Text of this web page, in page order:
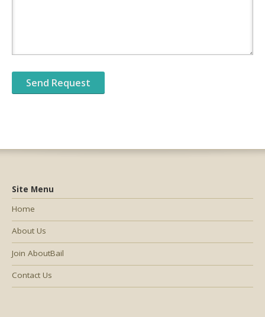
Site Menu
Home
About Us
Join AboutBail
Contact Us